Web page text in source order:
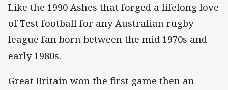
Like the 1990 Ashes that forged a lifelong love
of Test football for any Australian rugby
league fan born between the mid 1970s and
early 1980s.
Great Britain won the first game then an